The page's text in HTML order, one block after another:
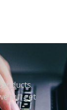
will get